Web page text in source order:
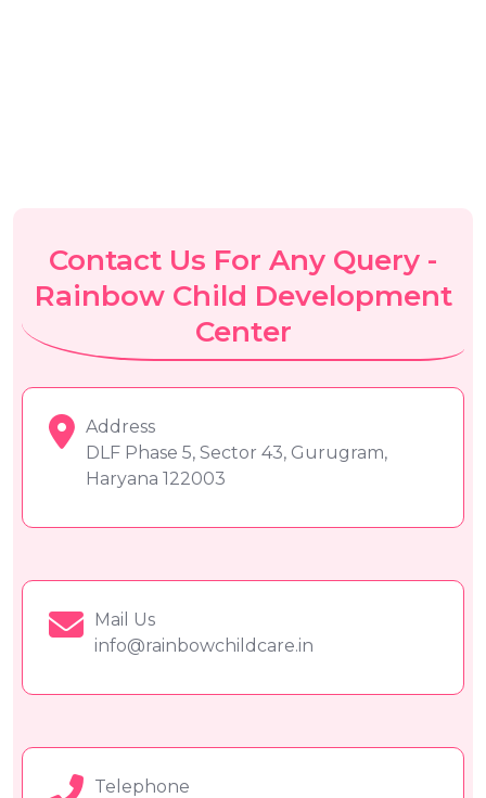
Contact Us For Any Query -
Rainbow Child Development
Center
Address
DLF Phase 5, Sector 43, Gurugram,
Haryana 122003
Mail Us
info@rainbowchildcare.in
Telephone